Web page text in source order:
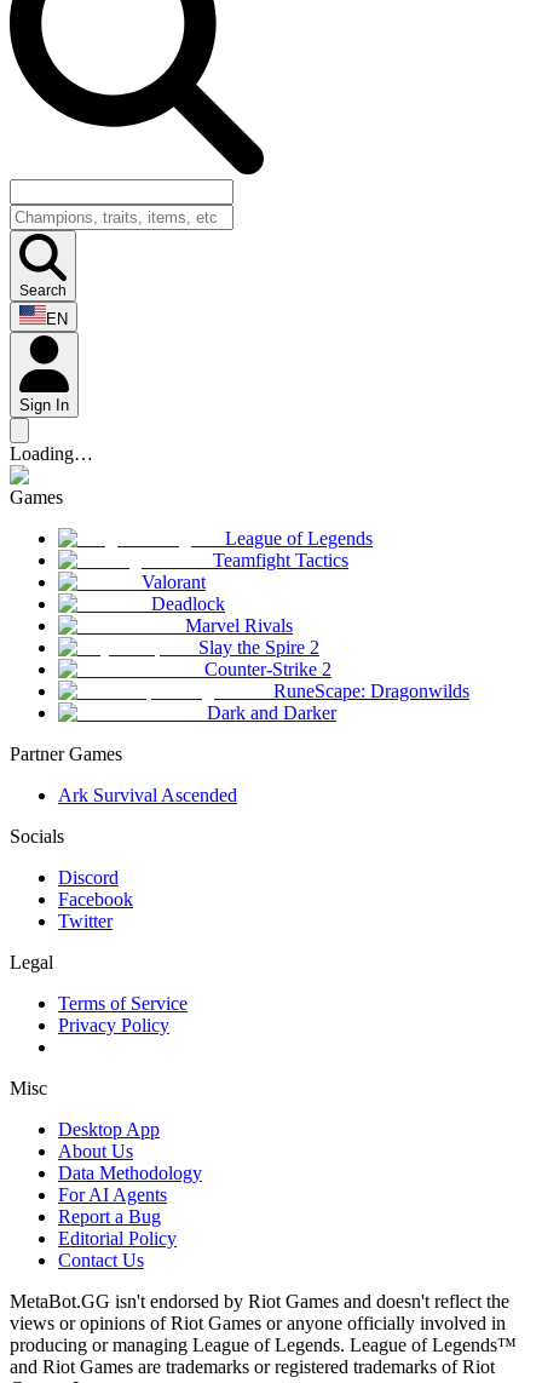
Search
EN
Sign In
Loading…
Games
League of Legends
Teamfight Tactics
Valorant
Deadlock
Marvel Rivals
Slay the Spire 2
Counter-Strike 2
RuneScape: Dragonwilds
Dark and Darker
Partner Games
Ark Survival Ascended
Socials
Discord
Facebook
Twitter
Legal
Terms of Service
Privacy Policy
Misc
Desktop App
About Us
Data Methodology
For AI Agents
Report a Bug
Editorial Policy
Contact Us
MetaBot.GG isn't endorsed by Riot Games and doesn't reflect the
views or opinions of Riot Games or anyone officially involved in
producing or managing League of Legends. League of Legends™
and Riot Games are trademarks or registered trademarks of Riot